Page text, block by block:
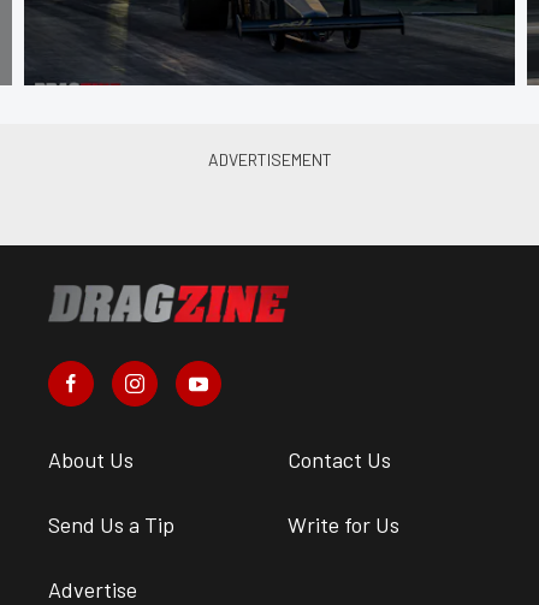
About Us Contact Us
Send Us a Tip Write for Us
Advertise